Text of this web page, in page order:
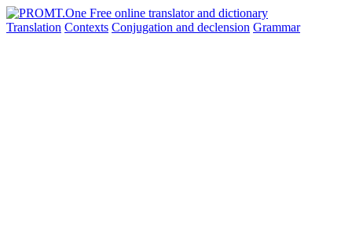
Translation Contexts Conjugation and declension Grammar